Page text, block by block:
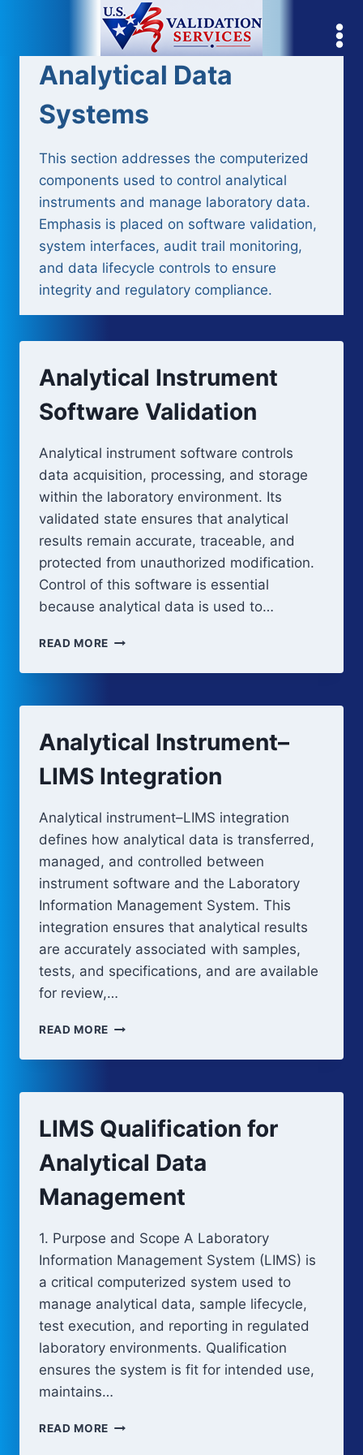
content
Analytical Data
Systems
This section addresses the computerized
components used to control analytical
instruments and manage laboratory data.
Emphasis is placed on software validation,
system interfaces, audit trail monitoring,
and data lifecycle controls to ensure
integrity and regulatory compliance.
Analytical Instrument
Software Validation
Analytical instrument software controls
data acquisition, processing, and storage
within the laboratory environment. Its
validated state ensures that analytical
results remain accurate, traceable, and
protected from unauthorized modification.
Control of this software is essential
because analytical data is used to…
READ MORE ANALYTICAL
SOFTWARE
Analytical Instrument–
LIMS Integration
Analytical instrument–LIMS integration
defines how analytical data is transferred,
managed, and controlled between
instrument software and the Laboratory
Information Management System. This
integration ensures that analytical results
are accurately associated with samples,
tests, and specifications, and are available
for review,…
READ MORE ANALYTICAL
LIMS
LIMS Qualification for
Analytical Data
Management
1. Purpose and Scope A Laboratory
Information Management System (LIMS) is
a critical computerized system used to
manage analytical data, sample lifecycle,
test execution, and reporting in regulated
laboratory environments. Qualification
ensures the system is fit for intended use,
maintains…
READ MORE LIMS